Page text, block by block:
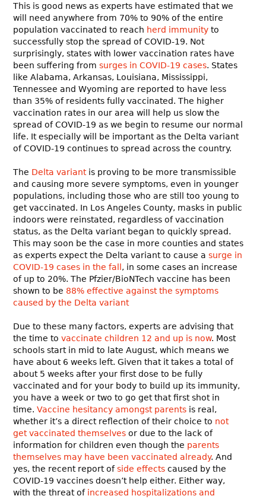
This is good news as experts have estimated that we
will need anywhere from 70% to 90% of the entire
population vaccinated to reach herd immunity to
successfully stop the spread of COVID-19. Not
surprisingly, states with lower vaccination rates have
been suffering fromsurges in COVID-19 cases. States
like Alabama, Arkansas, Louisiana, Mississippi,
Tennessee and Wyoming are reported to have less
than 35% of residents fully vaccinated. The higher
vaccination rates in our area will help us slow the
spread of COVID-19 as we begin to resume our normal
life. It especially will be important as the Delta variant
of COVID-19 continues to spread across the country.
The Delta variantis proving to be more transmissible
and causing more severe symptoms, even in younger
populations, including those who are still too young to
get vaccinated. In Los Angeles County, masks in public
indoors were reinstated, regardless of vaccination
status, as the Delta variant began to quickly spread.
This may soon be the case in more counties and states
as experts expect the Delta variant to cause asurge in
COVID-19 cases in the fall , in some cases an increase
of up to 20%. The Pfzier/BioNTech vaccine has been
shown to be 88% effective against the symptoms
caused by the Delta variant
Due to these many factors, experts are advising that
the time tovaccinate children 12 and up is now. Most
schools start in mid to late August, which means we
have about 6 weeks left. Given that it takes a total of
about 5 weeks after your first dose to be fully
vaccinated and for your body to build up its immunity,
you have a week or two to go get that first shot in
time.Vaccine hesitancy amongst parents is real,
whether it’s a direct reflection of their choice to not
get vaccinated themselves or due to the lack of
information for children even though the parents
themselves may have been vaccinated already. And
yes, the recent report ofside effects caused by the
COVID-19 vaccines doesn’t help either. Either way,
with the threat of increased hospitalizations and